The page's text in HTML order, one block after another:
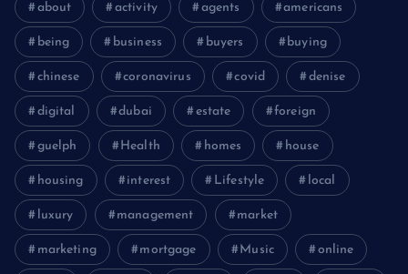
about activity agents americans
being business buyers buying
chinese coronavirus covid denise
digital dubai estate foreign
guelph Health homes house
housing interest Lifestyle local
luxury management market
marketing mortgage Music online